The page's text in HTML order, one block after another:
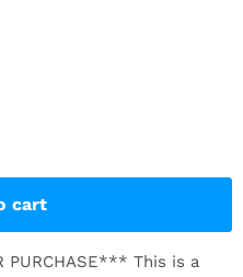
cart
PURCHASE*** This is a